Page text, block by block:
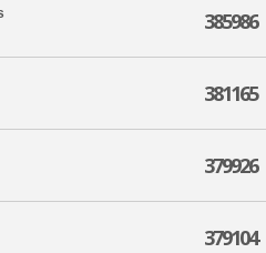
385986
381165
379926
379104